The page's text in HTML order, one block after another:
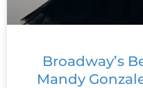
Broadway’s
Mandy